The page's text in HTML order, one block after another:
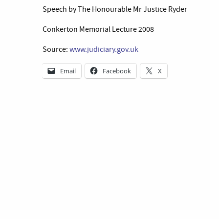
Speech by The Honourable Mr Justice Ryder
Conkerton Memorial Lecture 2008
Source: www.judiciary.gov.uk
Email Facebook X